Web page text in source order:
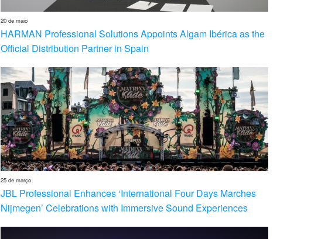
20 de maio
HARMAN Professional Solutions Appoints Algam Ibérica as the
Official Distribution Partner in Spain
25 de março
JBL Professional Enhances ‘International Four Days Marches
Nijmegen’ Celebrations with Immersive Sound Experiences